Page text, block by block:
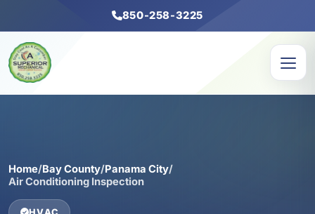
850-258-3225
Home/Bay County/Panama City/
Air Conditioning Inspection